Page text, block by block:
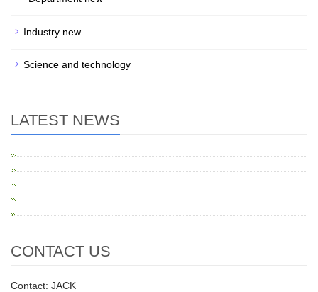
Industry new
Science and technology
LATEST NEWS
CONTACT US
Contact: JACK